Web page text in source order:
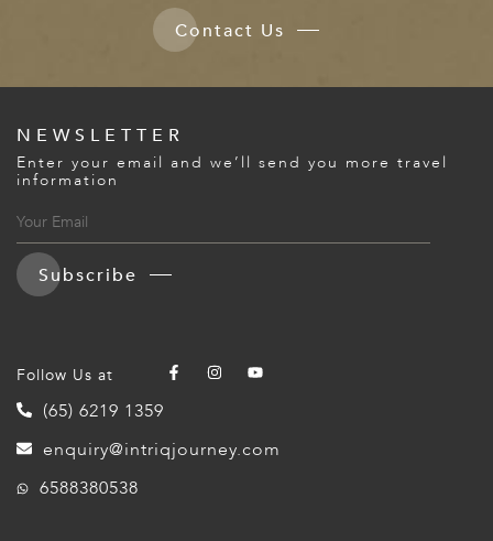
Contact Us
NEWSLETTER
Enter your email and we’ll send you more travel
information
Subscribe
Follow Us at
(65) 6219 1359
enquiry@intriqjourney.com
6588380538